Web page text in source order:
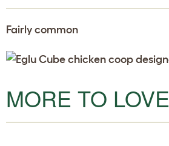
Fairly common
MORE TO LOVE